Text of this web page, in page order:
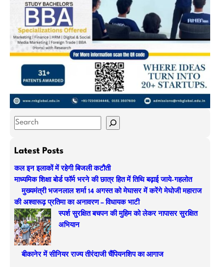
S
a
c
Latest Posts
कल इन इलाकों में रहेगी बिजली कटौती
माध्यमिक शिक्षा बोर्ड फॉर्म भरने की छात्र हित में तिथि बढ़ाई जाये-गहलोत
मुख्यमंत्री भजनलाल शर्मा 14 अगस्त को मेघासर में करेंगे मेघोजी महाराज
की अश्वारूढ़ प्रतिमा का अनावरण – विधायक भाटी
स्पर्श सुरक्षित बचपन की मुहिम को लेकर नापासर सुरक्षित
अभियान
बीकानेर में सीनियर राज्य तीरंदाजी चैंपियनशिप का आगाज